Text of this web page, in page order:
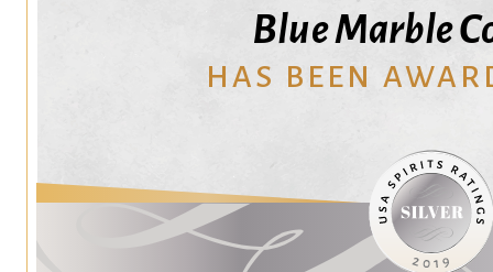
Blue Marble
HAS BEEN